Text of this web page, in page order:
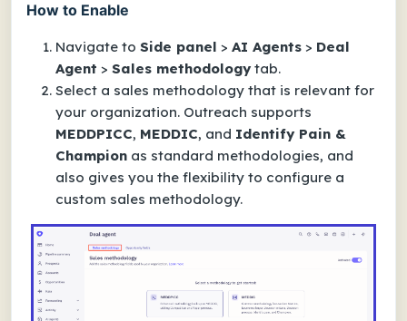
How to Enable
Navigate to Side panel > AI Agents > Deal
Agent > Sales methodology tab.
Select a sales methodology that is relevant for
your organization. Outreach supports
MEDDPICC, MEDDIC, and Identify Pain &
Champion as standard methodologies, and
also gives you the flexibility to configure a
custom sales methodology.